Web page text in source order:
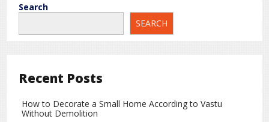
specified period, allowing them to operate the shop legally
question: how much profit can such a shop generate?
Search
SEARCH
Recent Posts
How to Decorate a Small Home According to Vastu
Without Demolition